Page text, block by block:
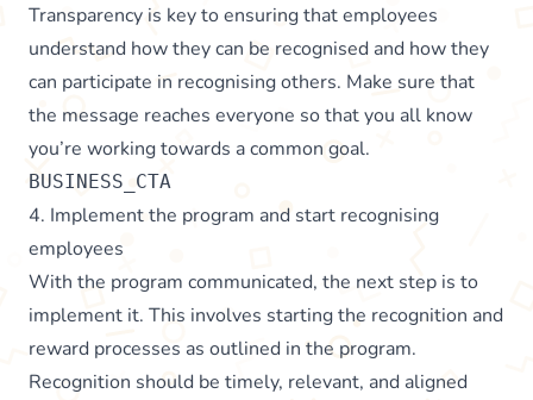
Transparency is key to ensuring that employees
understand how they can be recognised and how they
can participate in recognising others. Make sure that
the message reaches everyone so that you all know
you’re working towards a common goal.
BUSINESS_CTA
4. Implement the program and start recognising
employees
With the program communicated, the next step is to
implement it. This involves starting the recognition and
reward processes as outlined in the program.
Recognition should be timely, relevant, and aligned